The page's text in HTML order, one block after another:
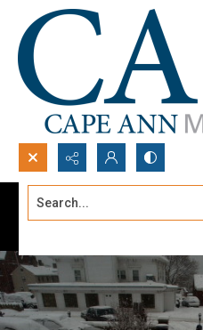
Search...